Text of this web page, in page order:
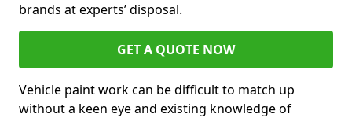
brands at experts’ disposal.
GET A QUOTE NOW
Vehicle paint work can be difficult to match up
without a keen eye and existing knowledge of